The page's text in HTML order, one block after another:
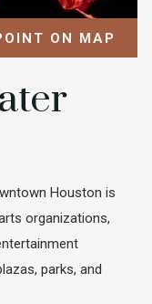
ON MAP
Houston is
organizations,
parks, and